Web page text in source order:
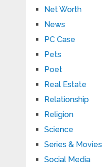
Net Worth
News
PC Case
Pets
Poet
Real Estate
Relationship
Religion
Science
Series & Movies
Social Media